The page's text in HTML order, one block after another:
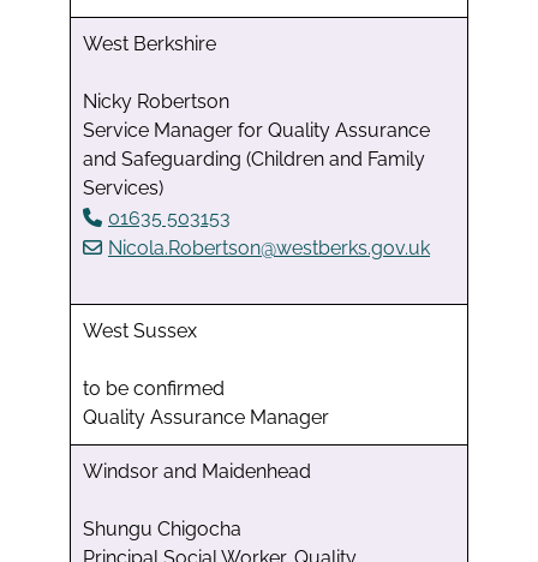
West Berkshire
Nicky Robertson
Service Manager for Quality Assurance
and Safeguarding (Children and Family
Services)
01635 503153
Nicola.Robertson@westberks.gov.uk
West Sussex
to be confirmed
Quality Assurance Manager
Windsor and Maidenhead
Shungu Chigocha